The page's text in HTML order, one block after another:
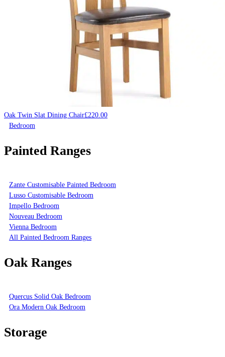
Oak Twin Slat Dining Chair£220.00
Bedroom
Painted Ranges
Zante Customisable Painted Bedroom
Lusso Customisable Bedroom
Impello Bedroom
Nouveau Bedroom
Vienna Bedroom
All Painted Bedroom Ranges
Oak Ranges
Quercus Solid Oak Bedroom
Ora Modern Oak Bedroom
Storage